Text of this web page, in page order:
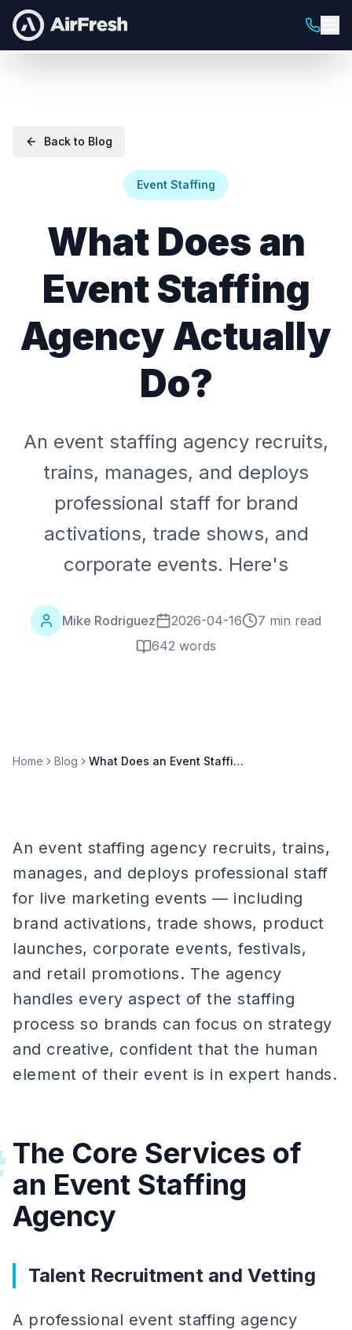
Back to Blog
Event Staffing
What Does an
Event Staffing
Agency Actually
Do?
An event staffing agency recruits,
trains, manages, and deploys
professional staff for brand
activations, trade shows, and
corporate events. Here's
Mike Rodriguez 2026-04-16
7 min read
642 words
Home Blog What Does an Event Staffing Agency Actually Do?
An event staffing agency recruits, trains,
manages, and deploys professional staff
for live marketing events — including
brand activations, trade shows, product
launches, corporate events, festivals,
and retail promotions. The agency
handles every aspect of the staffing
process so brands can focus on strategy
and creative, confident that the human
element of their event is in expert hands.
The Core Services of
an Event Staffing
Agency
Talent Recruitment and Vetting
A professional event staffing agency